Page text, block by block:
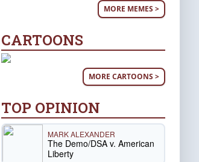
MORE MEMES >
CARTOONS
MORE CARTOONS >
TOP OPINION
MARK ALEXANDER
The Demo/DSA v. American
Liberty